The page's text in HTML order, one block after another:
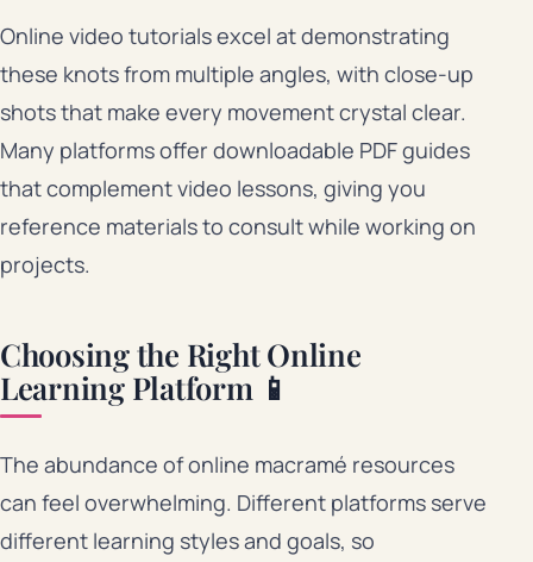
Online video tutorials excel at demonstrating
these knots from multiple angles, with close-up
shots that make every movement crystal clear.
Many platforms offer downloadable PDF guides
that complement video lessons, giving you
reference materials to consult while working on
projects.
Choosing the Right Online
Learning Platform 📱
The abundance of online macramé resources
can feel overwhelming. Different platforms serve
different learning styles and goals, so